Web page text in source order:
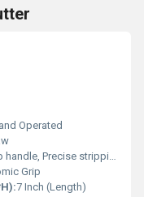
Operated
Precise stripping
Grip
7 Inch (Length)